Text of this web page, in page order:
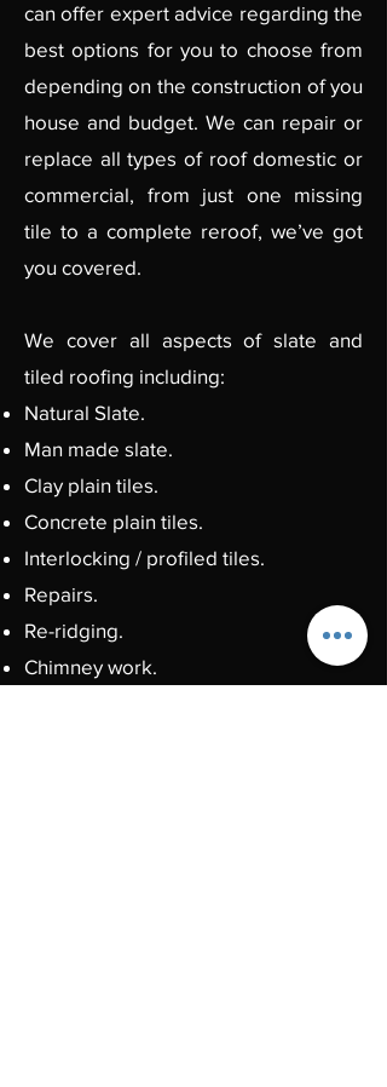
can offer expert advice regarding the
best options for you to choose from
depending on the construction of you
house and budget. We can repair or
replace all types of roof domestic or
commercial, from just one missing
tile to a complete reroof, we’ve got
you covered.
We cover all aspects of slate and
tiled roofing including:
Natural Slate.
Man made slate.
Clay plain tiles.
Concrete plain tiles.
Interlocking / profiled tiles.
Repairs.
Re-ridging.
Chimney work.